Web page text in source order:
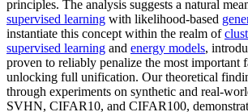
principles. The analysis suggests a natural
supervised learning with likelihood-based
instantiate this concept within the realm of
supervised learning and energy models,
proven to reliably penalize the most important
unlocking full unification. Our theoretical
through experiments on synthetic and real-
SVHN, CIFAR10, and CIFAR100,